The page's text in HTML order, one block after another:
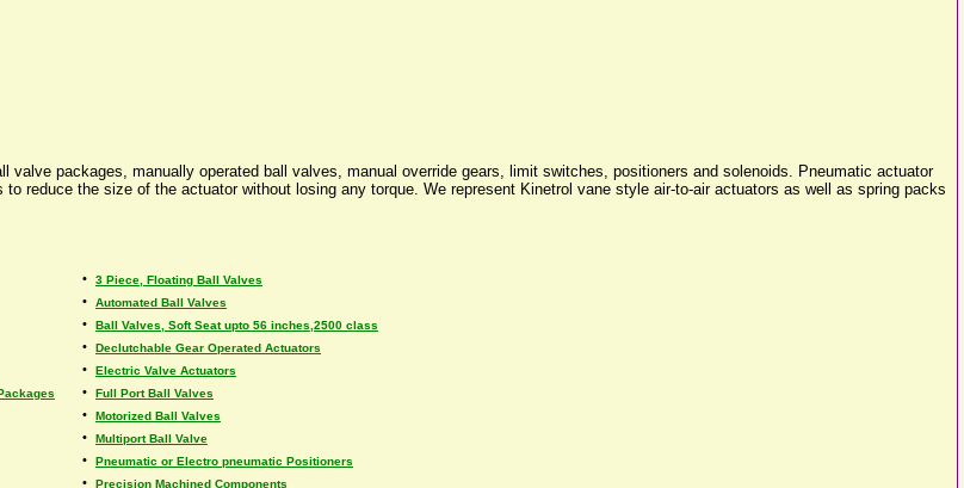
packages, manually operated ball valves, manual override gears, limit switches, positioners and solenoids. Pneumatic actuator
reduce the size of the actuator without losing any torque. We represent Kinetrol vane style air-to-air actuators as well as spring packs
• 3 Piece, Floating Ball Valves
• Automated Ball Valves
• Ball Valves, Soft Seat upto 56 inches,2500 class
• Declutchable Gear Operated Actuators
• Electric Valve Actuators
• Full Port Ball Valves
• Motorized Ball Valves
• Multiport Ball Valve
• Pneumatic or Electro pneumatic Positioners
• Precision Machined Components